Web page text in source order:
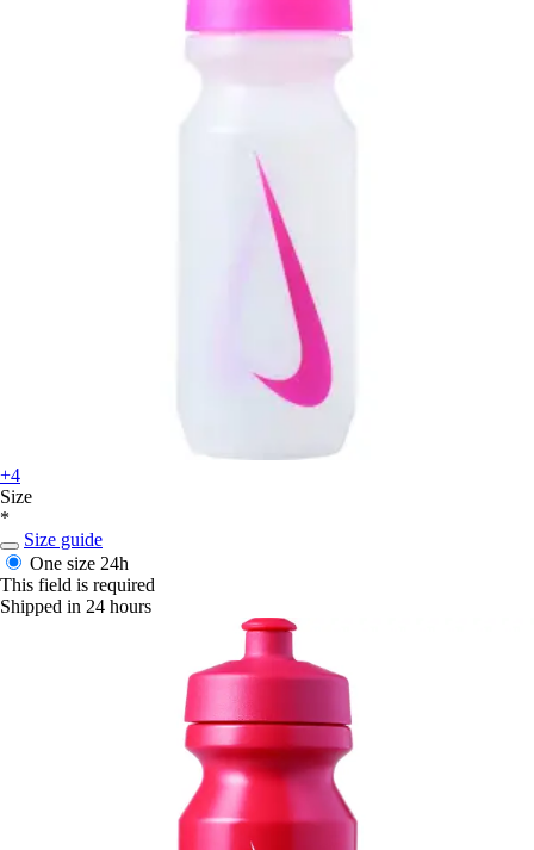
+4
Size
*
Size guide
One size 24h
This field is required
Shipped in 24 hours